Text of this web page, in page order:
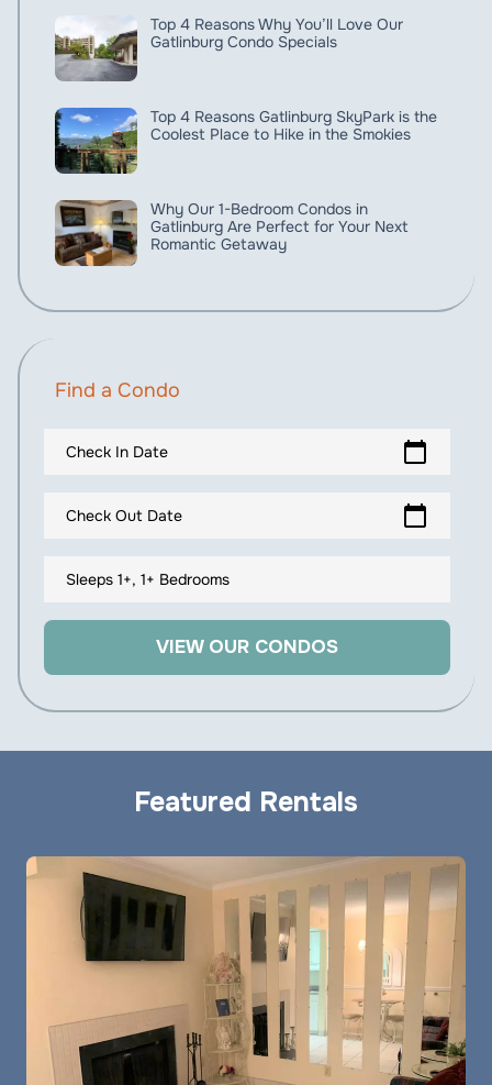
Top 4 Reasons Why You’ll Love Our
Gatlinburg Condo Specials
Top 4 Reasons Gatlinburg SkyPark is the
Coolest Place to Hike in the Smokies
Why Our 1-Bedroom Condos in
Gatlinburg Are Perfect for Your Next
Romantic Getaway
Find a Condo
Check In Date calendar_today
Check Out Date calendar_today
Sleeps 1+, 1+ Bedrooms
VIEW OUR CONDOS
Featured Rentals